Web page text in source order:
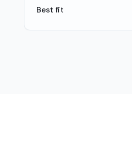
Best fit